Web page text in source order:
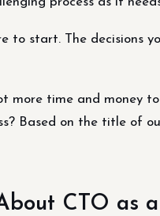
to start. The decisions
more time and money
Based on the title of
CTO as